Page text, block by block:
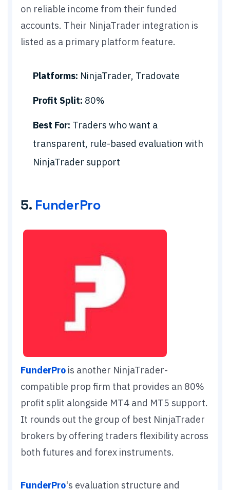
on reliable income from their funded
accounts. Their NinjaTrader integration is
listed as a primary platform feature.
Platforms: NinjaTrader, Tradovate
Profit Split: 80%
Best For: Traders who want a
transparent, rule-based evaluation with
NinjaTrader support
5. FunderPro
FunderPro is another NinjaTrader-
compatible prop firm that provides an 80%
profit split alongside MT4 and MT5 support.
It rounds out the group of best NinjaTrader
brokers by offering traders flexibility across
both futures and forex instruments.
FunderPro's evaluation structure and